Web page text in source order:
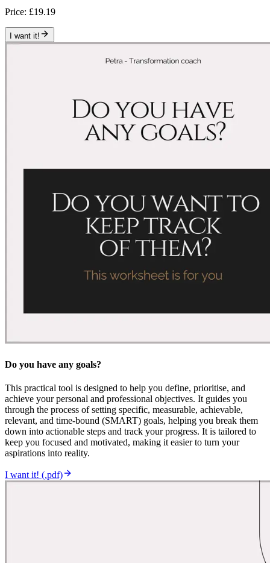
Price: £19.19
I want it!
Do you have any goals?
This practical tool is designed to help you define, prioritise, and
achieve your personal and professional objectives. It guides you
through the process of setting specific, measurable, achievable,
relevant, and time-bound (SMART) goals, helping you break them
down into actionable steps and track your progress. It is tailored to
keep you focused and motivated, making it easier to turn your
aspirations into reality.
I want it! (.pdf)